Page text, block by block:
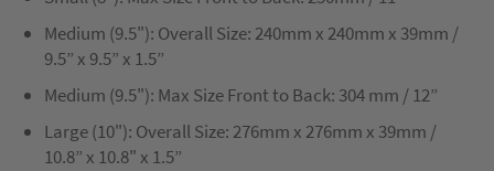
Medium (9.5"): Overall Size: 240mm x 240mm x 39mm /
9.5” x 9.5” x 1.5”
Medium (9.5"): Max Size Front to Back: 304 mm / 12”
Large (10"): Overall Size: 276mm x 276mm x 39mm /
10.8” x 10.8" x 1.5”